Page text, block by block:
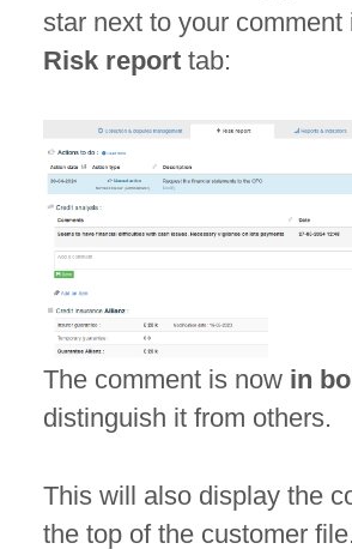
star next to your comment
Risk reporttab:
The comment is now in
distinguish it from others.
This will also display the
the top of the customer